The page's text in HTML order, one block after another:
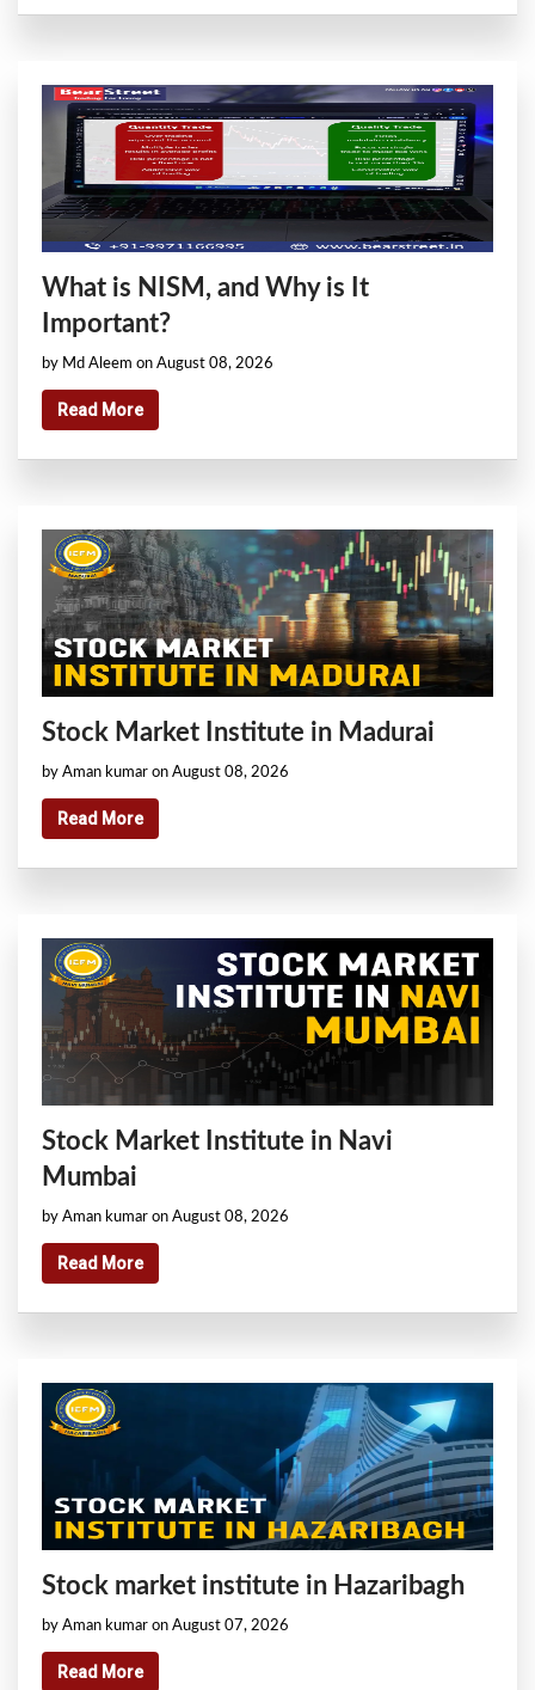
What is NISM, and Why is It
Important?
by Md Aleem on August 08, 2026
Read More
Stock Market Institute in Madurai
by Aman kumar on August 08, 2026
Read More
Stock Market Institute in Navi
Mumbai
by Aman kumar on August 08, 2026
Read More
Stock market institute in Hazaribagh
by Aman kumar on August 07, 2026
Read More